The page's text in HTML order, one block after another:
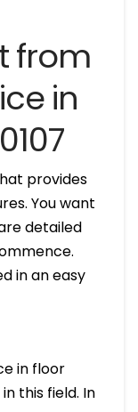
from
in
provides
You want
detailed
in an easy
in floor
this field. In